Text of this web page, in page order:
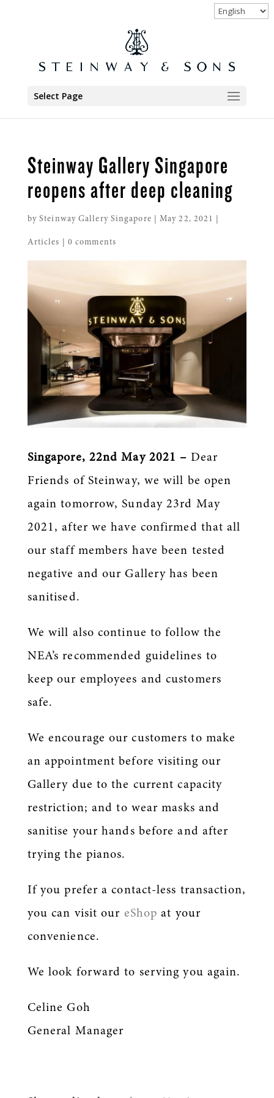
Select Page
Steinway Gallery Singapore
reopens after deep cleaning
bySteinway Gallery Singapore |May 22, 2021
Articles 0 comments
Singapore, 22nd May 2021 – Dear
Friends of Steinway, we will be open
again tomorrow, Sunday 23rd May
2021, after we have confirmed that all
our staff members have been tested
negative and our Gallery has been
sanitised.
We will also continue to follow the
NEA’s recommended guidelines to
keep our employees and customers
safe.
We encourage our customers to make
an appointment before visiting our
Gallery due to the current capacity
restriction; and to wear masks and
sanitise your hands before and after
trying the pianos.
If you prefer a contact-less transaction,
you can visit our eShop at your
convenience.
We look forward to serving you again.
Celine Goh
General Manager